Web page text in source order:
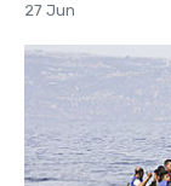
27 Jun